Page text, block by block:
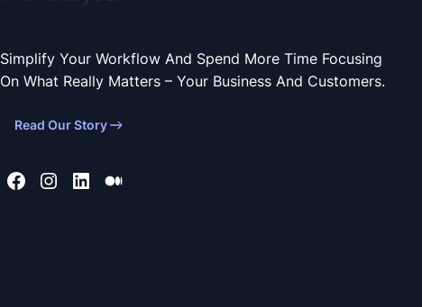
Simplify Your Workflow And Spend More Time Focusing
On What Really Matters – Your Business And Customers.
Read Our Story